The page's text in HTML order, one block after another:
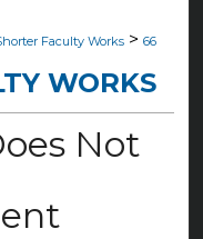
Faculty Works > 66
WORKS
Not